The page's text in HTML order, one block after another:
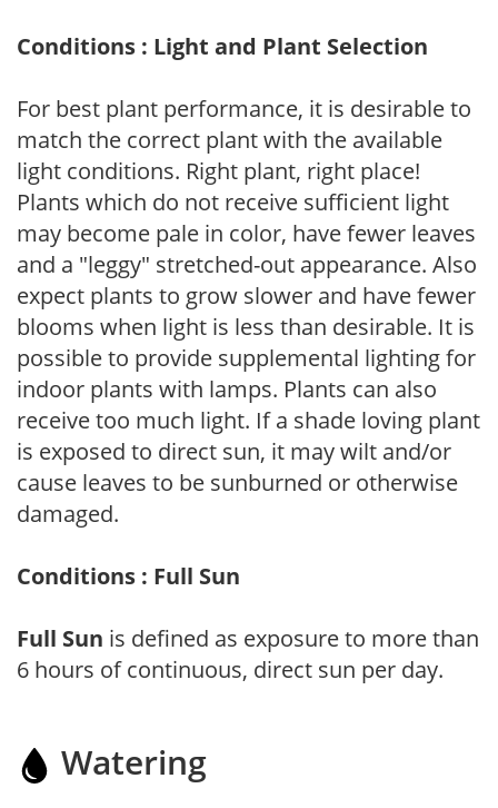
Conditions : Light and Plant Selection
For best plant performance, it is desirable to
match the correct plant with the available
light conditions. Right plant, right place!
Plants which do not receive sufficient light
may become pale in color, have fewer leaves
and a "leggy" stretched-out appearance. Also
expect plants to grow slower and have fewer
blooms when light is less than desirable. It is
possible to provide supplemental lighting for
indoor plants with lamps. Plants can also
receive too much light. If a shade loving plant
is exposed to direct sun, it may wilt and/or
cause leaves to be sunburned or otherwise
damaged.
Conditions : Full Sun
Full Sun is defined as exposure to more than
6 hours of continuous, direct sun per day.
Watering